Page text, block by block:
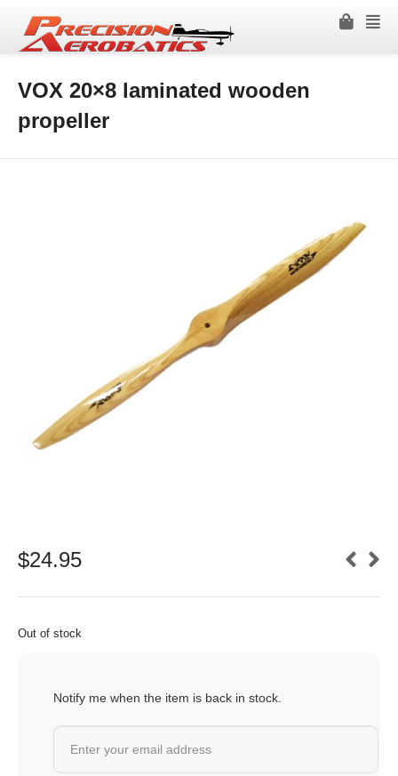
VOX 20×8 laminated wooden
propeller
$24.95
Out of stock
Notify me when the item is back in stock.